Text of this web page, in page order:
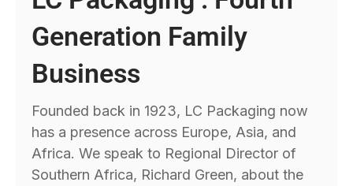
Generation Family
Business
Founded back in 1923, LC Packaging now
has a presence across Europe, Asia, and
Africa. We speak to Regional Director of
Southern Africa, Richard Green, about the